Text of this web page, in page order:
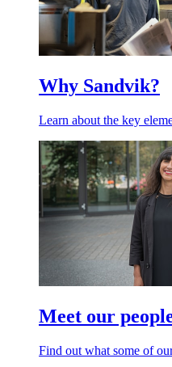
Why Sandvik?
Learn about the key
Meet our
Find out what some of